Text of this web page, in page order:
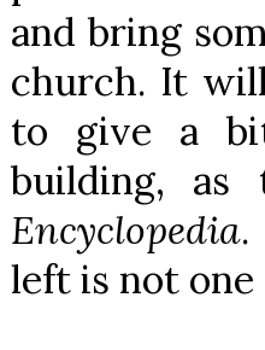
and bring
church. It
to give a
building,
Encyclopedia
left is not one